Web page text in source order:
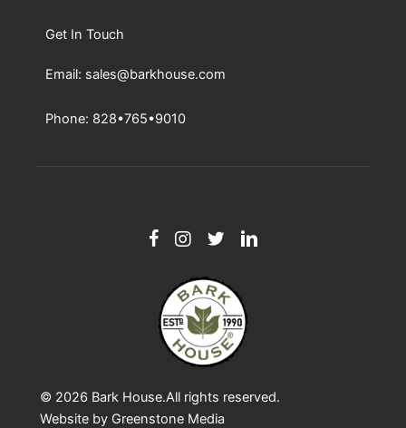
Get In Touch
Email: sales@barkhouse.com
Phone: 828•765•9010
© 2026 Bark House.All rights reserved.
Website by Greenstone Media